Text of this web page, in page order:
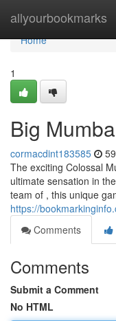
allyourbookmarks
Home
Home
1
Big
cormacdint183585
The exciting Colossal
ultimate sensation in
team of , this unique
https://
Comments
Comments
Submit a Comment
No HTML